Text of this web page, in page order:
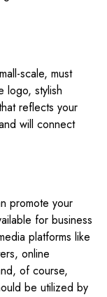
scale, must
logo, stylish
reflects your
will connect
promote your
for business
platforms like
online
of course,
be utilized by